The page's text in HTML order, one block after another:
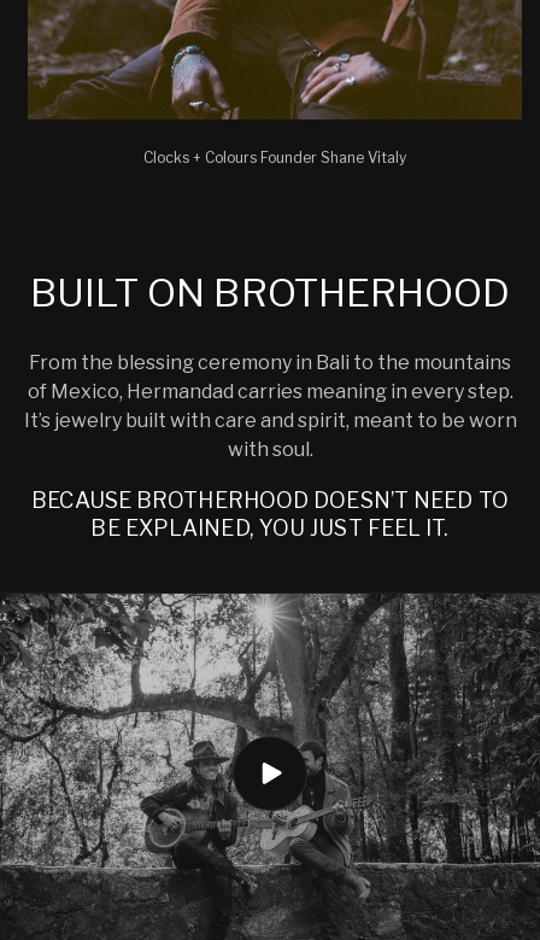
Clocks + Colours Founder Shane Vitaly
BUILT ON BROTHERHOOD
From the blessing ceremony in Bali to the mountains
of Mexico, Hermandad carries meaning in every step.
It’s jewelry built with care and spirit, meant to be worn
with soul.
BECAUSE BROTHERHOOD DOESN’T NEED TO
BE EXPLAINED, YOU JUST FEEL IT.